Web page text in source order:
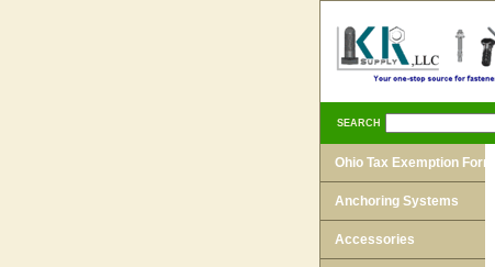
SEARCH
Ohio Tax Exemption Form
Anchoring Systems
Accessories